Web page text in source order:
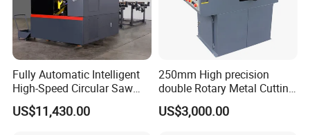
Fully Automatic Intelligent
High-Speed Circular Saw
Machine CNC Band Saw
US$11,430.00
250mm High precision
double Rotary Metal Cutting
Bandsaw with double
speeds motor in European
US$3,000.00